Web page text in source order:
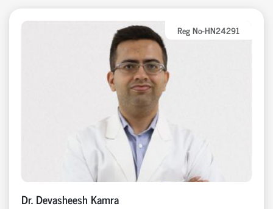
Reg No-HN24291
Dr. Devasheesh Kamra